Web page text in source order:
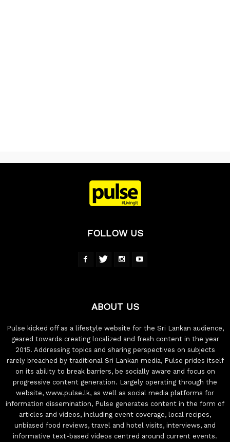
FOLLOW US
ABOUT US
Pulse kicked off as a lifestyle website for the Sri Lankan audience,
geared towards creating localized and fresh content in the year
2015. Addressing topics and sharing perspectives on subjects
rarely breached by traditional Sri Lankan media, Pulse prides itself
on its ability to break barriers, be socially aware and focus on
progressive content generation. Largely operating through the
website, www.pulse.lk, as well as social media platforms for
information dissemination, Pulse generates content in the form of
articles and videos, including event coverage, local recipes,
unbiased food reviews, travel and hotel visits, interviews, and
informative text-based videos centred around current events.